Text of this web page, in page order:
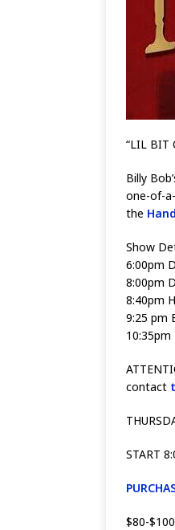
“LIL BIT
Billy
one-of-
the
Show
6:00pm
8:00pm
8:40pm
9:25 pm
10:35pm
contact
START
$80-